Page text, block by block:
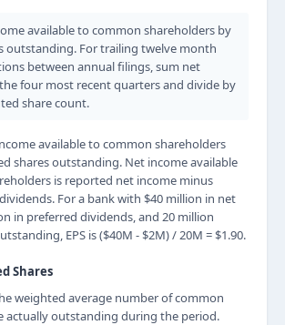
available to common shareholders by
outstanding. For trailing twelve month
between annual filings, sum net
four most recent quarters and divide by
share count.
available to common shareholders
shares outstanding. Net income available
is reported net income minus
For a bank with $40 million in net
in preferred dividends, and 20 million
EPS is ($40M - $2M) / 20M = $1.90.
Shares
weighted average number of common
actually outstanding during the period.